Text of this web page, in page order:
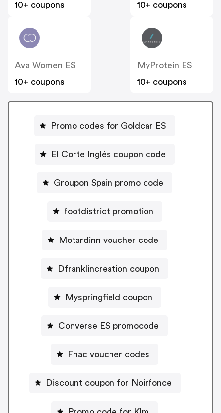
10+ coupons
10+ coupons
Ava Women ES
10+ coupons
MyProtein ES
10+ coupons
Promo codes for Goldcar ES
El Corte Inglés coupon code
Groupon Spain promo code
footdistrict promotion
Motardinn voucher code
Dfranklincreation coupon
Myspringfield coupon
Converse ES promocode
Fnac voucher codes
Discount coupon for Noirfonce